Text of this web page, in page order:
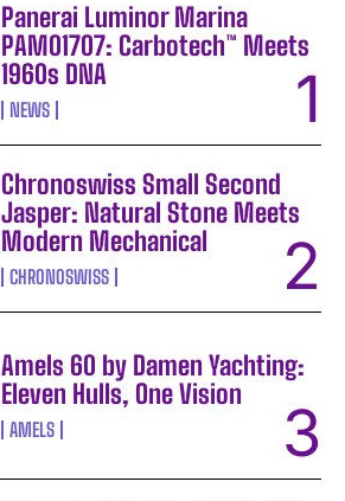
Panerai Luminor Marina
PAM01707: Carbotech™ Meets
1960s DNA
NEWS
Chronoswiss Small Second
Jasper: Natural Stone Meets
Modern Mechanical
CHRONOSWISS
Amels 60 by Damen Yachting:
Eleven Hulls, One Vision
AMELS